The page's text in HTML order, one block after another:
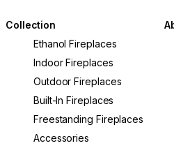
Collection
Ethanol Fireplaces
Indoor Fireplaces
Outdoor Fireplaces
Built-In Fireplaces
Freestanding Fireplaces
Accessories